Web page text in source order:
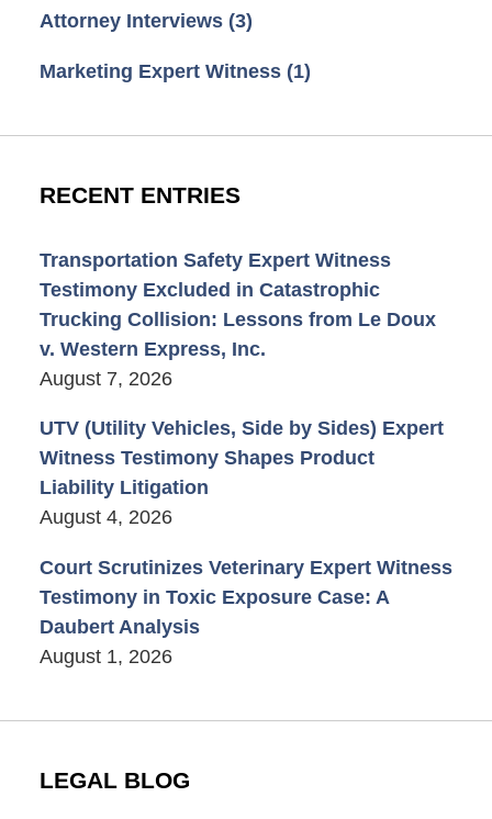
Attorney Interviews (3)
Marketing Expert Witness (1)
RECENT ENTRIES
Transportation Safety Expert Witness
Testimony Excluded in Catastrophic
Trucking Collision: Lessons from Le Doux
v. Western Express, Inc.
August 7, 2026
UTV (Utility Vehicles, Side by Sides) Expert
Witness Testimony Shapes Product
Liability Litigation
August 4, 2026
Court Scrutinizes Veterinary Expert Witness
Testimony in Toxic Exposure Case: A
Daubert Analysis
August 1, 2026
LEGAL BLOG